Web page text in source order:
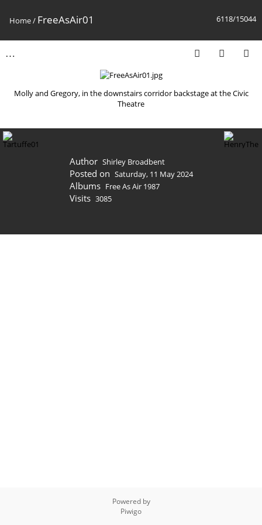
6118/15044
Home/ FreeAsAir01
Molly and Gregory, in the downstairs corridor backstage at the Civic
Theatre
Author Shirley Broadbent
Posted on Saturday, 11 May 2024
Albums Free As Air 1987
Visits 3085
Powered by
Piwigo